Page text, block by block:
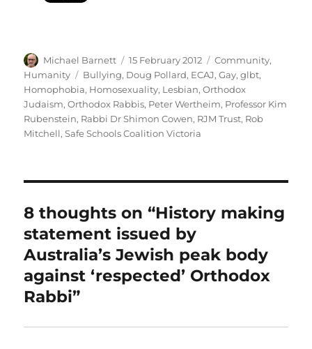
Author
Michael Barnett
Posted
on
15 February 2012 Categories
Community,
Humanity
Tags
Bullying, Doug Pollard, ECAJ,Gay,glbt,
Homophobia, Homosexuality, Lesbian,Orthodox
Judaism,Orthodox Rabbis, Peter Wertheim, Professor Kim
Rubenstein, Rabbi Dr Shimon Cowen, RJM Trust, Rob
Mitchell,Safe Schools Coalition Victoria
8 thoughts on “History making
statement issued by
Australia’s Jewish peak body
against ‘respected’ Orthodox
Rabbi”